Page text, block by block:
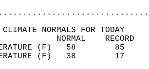
CLIMATE NORMALS FOR TODAY
TEMPERATURE
TEMPERATURE